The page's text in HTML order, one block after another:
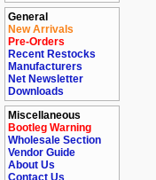
General
New Arrivals
Pre-Orders
Recent Restocks
Manufacturers
Net Newsletter
Downloads
Miscellaneous
Bootleg Warning
Wholesale Section
Vendor Guide
About Us
Contact Us